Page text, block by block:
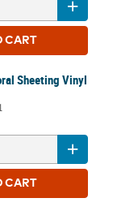
TO CART
Sheeting Vinyl
TO CART